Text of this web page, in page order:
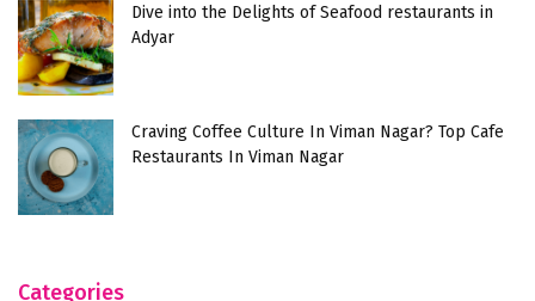
Dive into the Delights of Seafood restaurants in
Adyar
Craving Coffee Culture In Viman Nagar? Top Cafe
Restaurants In Viman Nagar
Categories